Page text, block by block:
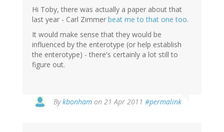
Hi Toby, there was actually a paper about that
last year - Carl Zimmer beat me to that one too.
It would make sense that they would be
influenced by the enterotype (or help establish
the enterotype) - there's certainly a lot still to
figure out.
Bykbonham on 21 Apr 2011 #permalink